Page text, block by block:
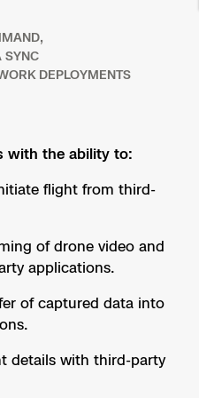
Corrections
X10 and X10D
for X10
SYNC
DEPLOYMENTS
with the ability to:
flight from third-
of drone video and
applications.
of captured data into
details with third-party